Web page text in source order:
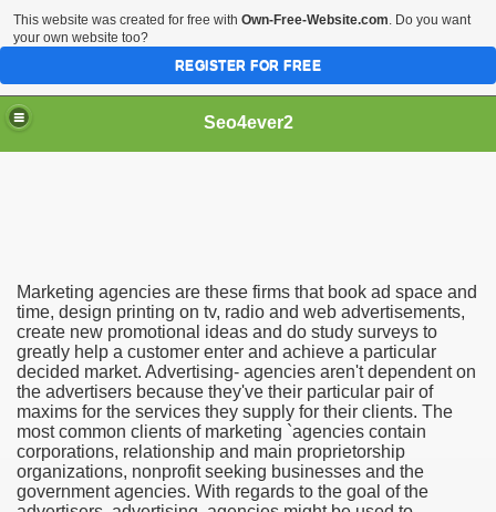
Seo4ever2
Marketing agencies are these firms that book ad space and
time, design printing on tv, radio and web advertisements,
create new promotional ideas and do study surveys to
greatly help a customer enter and achieve a particular
decided market. Advertising- agencies aren't dependent on
the advertisers because they've their particular pair of
maxims for the services they supply for their clients. The
most common clients of marketing `agencies contain
corporations, relationship and main proprietorship
organizations, nonprofit seeking businesses and the
government agencies. With regards to the goal of the
Meal Toppers
This website was created for free with Own-Free-Website.com. Do you want
your own website too?
REGISTER FOR FREE